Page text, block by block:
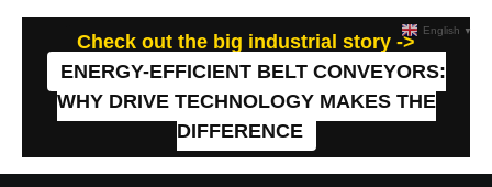
Check out the big industrial story ->
ENERGY-EFFICIENT BELT CONVEYORS:
WHY DRIVE TECHNOLOGY MAKES THE
DIFFERENCE
English ▼